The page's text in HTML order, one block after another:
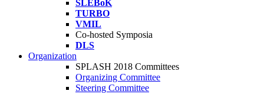
SLEBoK
TURBO
VMIL
Co-hosted Symposia
DLS
Organization
SPLASH 2018 Committees
Organizing Committee
Steering Committee